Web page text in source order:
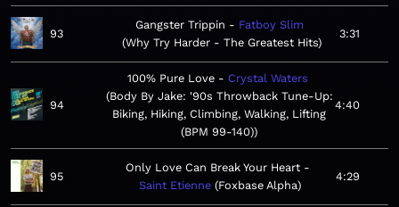
93
Gangster Trippin
Fatboy Slim
Why Try Harder - The Greatest Hits
3:31
94
100% Pure Love
Crystal Waters
Body By Jake: '90s Throwback Tune-Up:
Biking, Hiking, Climbing, Walking, Lifting
(BPM 99-140)
4:40
95
Only Love Can Break Your Heart
Saint Etienne Foxbase Alpha
4:29